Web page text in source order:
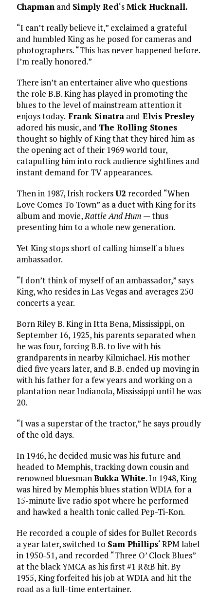
Chapmanand Simply Red‘sMick Hucknall.
“I can’t really believe it,” exclaimed a grateful
and humbled King as he posed for cameras and
photographers. “This has never happened before.
I’m really honored.”
There isn’t an entertainer alive who questions
the role B.B. King has played in promoting the
blues to the level of mainstream attention it
enjoys today. Frank Sinatraand Elvis Presley
adored his music, and The Rolling Stones
thought so highly of King that they hired him as
the opening act of their 1969 world tour,
catapulting him into rock audience sightlines and
instant demand for TV appearances.
Then in 1987, Irish rockersU2 recorded “When
Love Comes To Town” as a duet with King for its
album and movie,Rattle And Hum — thus
presenting him to a whole new generation.
Yet King stops short of calling himself a blues
ambassador.
“I don’t think of myself of an ambassador,” says
King, who resides in Las Vegas and averages 250
concerts a year.
Born Riley B. King in Itta Bena, Mississippi, on
September 16, 1925, his parents separated when
he was four, forcing B.B. to live with his
grandparents in nearby Kilmichael. His mother
died five years later, and B.B. ended up moving in
with his father for a few years and working on a
plantation near Indianola, Mississippi until he was
20.
“I was a superstar of the tractor,” he says proudly
of the old days.
In 1946, he decided music was his future and
headed to Memphis, tracking down cousin and
renowned bluesmanBukka White. In 1948, King
was hired by Memphis blues station WDIA for a
15-minute live radio spot where he performed
and hawked a health tonic called Pep-Ti-Kon.
He recorded a couple of sides for Bullet Records
a year later, switched to Sam Phillips‘ RPM label
in 1950-51, and recorded “Three O’ Clock Blues”
at the black YMCA as his first #1 R&B hit. By
1955, King forfeited his job at WDIA and hit the
road as a full-time entertainer.